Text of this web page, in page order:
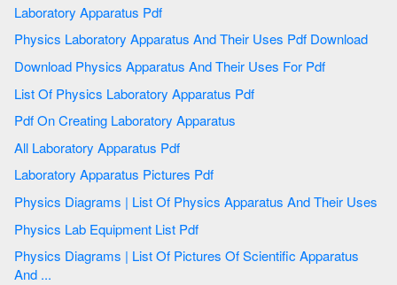
Laboratory Apparatus Pdf
Physics Laboratory Apparatus And Their Uses Pdf Download
Download Physics Apparatus And Their Uses For Pdf
List Of Physics Laboratory Apparatus Pdf
Pdf On Creating Laboratory Apparatus
All Laboratory Apparatus Pdf
Laboratory Apparatus Pictures Pdf
Physics Diagrams | List Of Physics Apparatus And Their Uses
Physics Lab Equipment List Pdf
Physics Diagrams | List Of Pictures Of Scientific Apparatus
And ...